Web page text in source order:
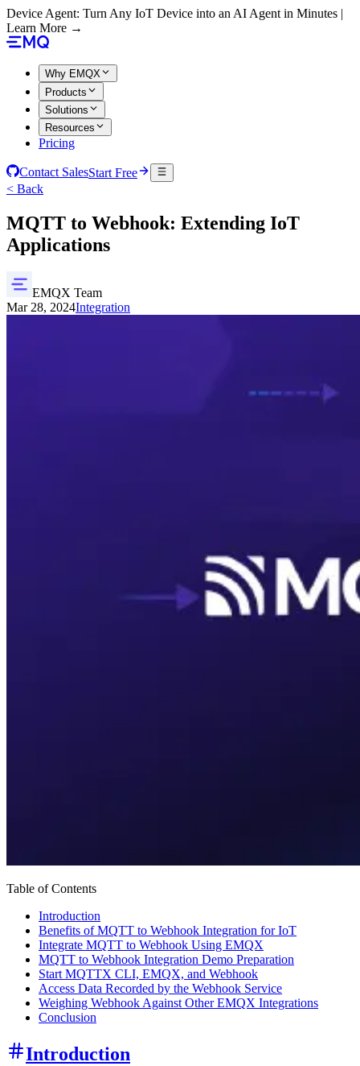
Device Agent: Turn Any IoT Device into an AI Agent in Minutes |
Learn More →
Why EMQX
Products
Solutions
Resources
Pricing
Contact SalesStart Free
< Back
MQTT to Webhook: Extending IoT
Applications
EMQX Team
Mar 28, 2024Integration
Table of Contents
Introduction
Benefits of MQTT to Webhook Integration for IoT
Integrate MQTT to Webhook Using EMQX
MQTT to Webhook Integration Demo Preparation
Start MQTTX CLI, EMQX, and Webhook
Access Data Recorded by the Webhook Service
Weighing Webhook Against Other EMQX Integrations
Conclusion
Introduction